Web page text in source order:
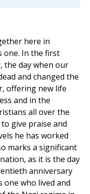
here in
one. In the first
the day when our
and changed the
offering new life
and in the
all over the
give praise and
he has worked
marks a significant
as it is the day
anniversary
one who lived and